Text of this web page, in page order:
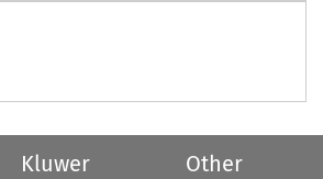
Kluwer
Other